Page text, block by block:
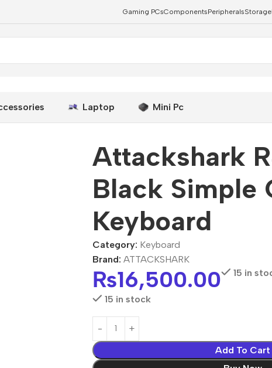
Gaming PCsComponentsPeripheralsStorage
Laptop Mini Pc
Attackshark
Black Simple
Keyboard
Category: Keyboard
Brand:ATTACKSHARK
₨16,500.00 15 in
15 in stock
Add To Cart